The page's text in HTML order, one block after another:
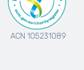
ACN 105231089